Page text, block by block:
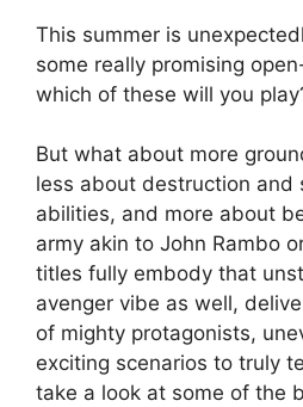
This summer is
some really promising
which of these will you
But what about more
less about destruction and
abilities, and more about
army akin to John Rambo
titles fully embody that
avenger vibe as well,
of mighty protagonists,
exciting scenarios to truly
take a look at some of the